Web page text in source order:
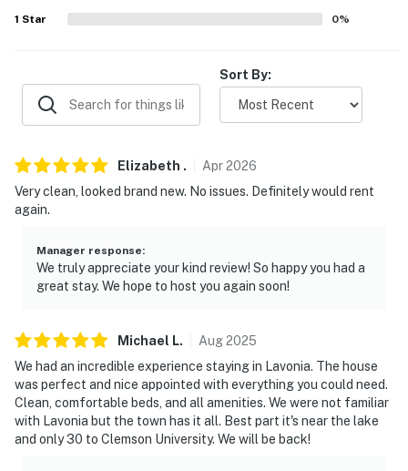
- 28 miles to Clemson University
Airport
-- REST EASY WITH US --
never want to leave. You can relax knowing that our
properties will always be ready for you and that we’ll
answer the phone 24/7. Even better, if anything is off
our homes and our people to make you feel welcome —
because we know what vacation means to you.
-- POLICIES --
- No smoking
1 Star 0%
Sort By:
Elizabeth . Apr2026
Very clean, looked brand new. No issues. Definitely would rent
again.
Manager response:
We truly appreciate your kind review! So happy you had a
great stay. We hope to host you again soon!
Michael L. Aug2025
We had an incredible experience staying in Lavonia. The house
was perfect and nice appointed with everything you could need.
Clean, comfortable beds, and all amenities. We were not familiar
with Lavonia but the town has it all. Best part it's near the lake
and only 30 to Clemson University. We will be back!